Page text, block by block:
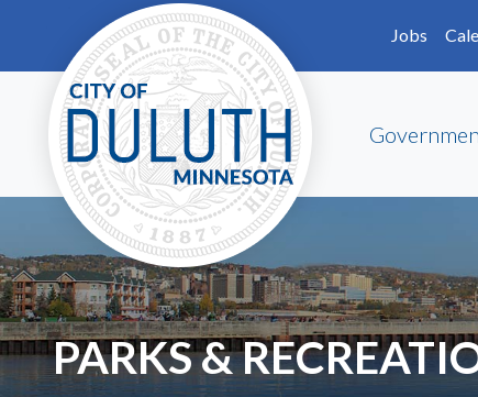
Skip to main content
Jobs
PARKS &